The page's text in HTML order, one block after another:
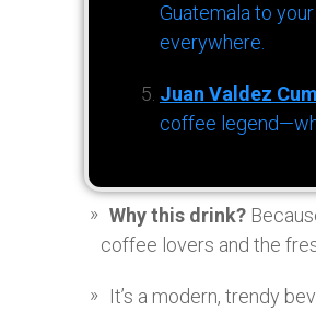
Guatemala to
everywhere.
Juan Valdez
coffee
Why this drink?
coffee lovers and the
It’s a modern, trendy